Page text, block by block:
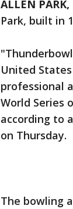
ALLEN
Park, built in
United
professional
World Series
according to
on Thursday.
The bowling